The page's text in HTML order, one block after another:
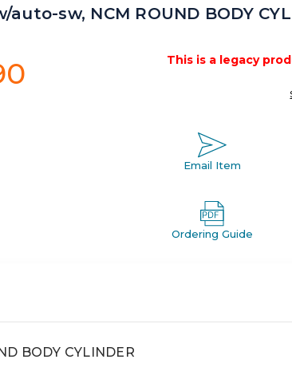
auto-sw, NCM ROUND BODY
This is a legacy
Email Item
Ordering Guide
BODY CYLINDER